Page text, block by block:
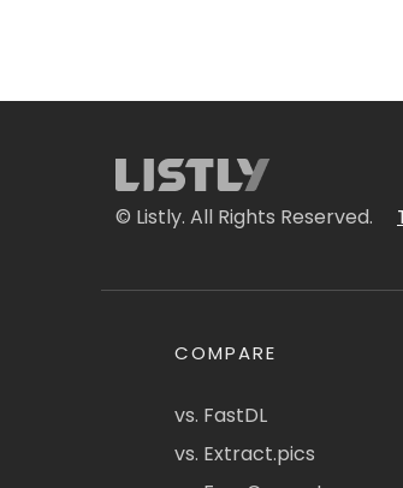
© Listly. All Rights Reserved.
COMPARE
vs. FastDL
vs. Extract.pics